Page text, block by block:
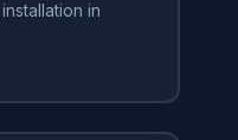
in